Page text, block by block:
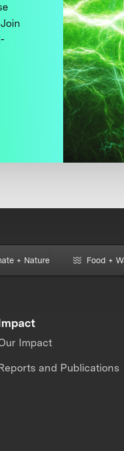
+ Nature Food +
Impact
and Publications